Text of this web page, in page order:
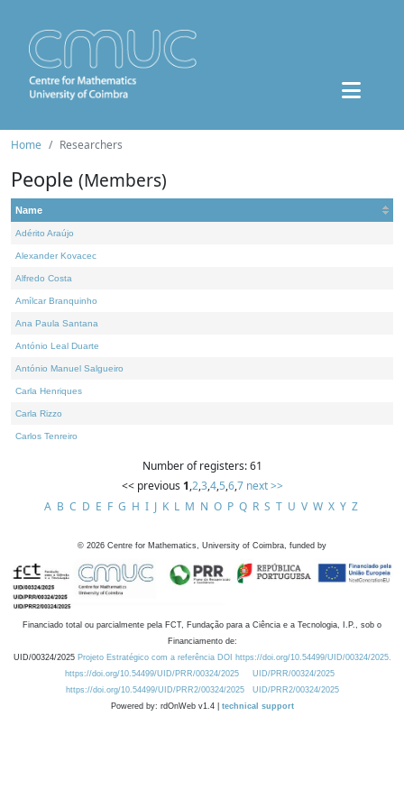
Home Researchers
People (Members)
Name
Adérito Araújo
Alexander Kovacec
Alfredo Costa
Amílcar Branquinho
Ana Paula Santana
António Leal Duarte
António Manuel Salgueiro
Carla Henriques
Carla Rizzo
Carlos Tenreiro
Number of registers: 61
<< previous 1,2,3,4,5,6,7 next >>
A B C D E F G H I J K L M N O P Q R S T U V W X Y Z
© 2026 Centre for Mathematics, University of Coimbra, funded by
Financiado total ou parcialmente pela FCT, Fundação para a Ciência e a Tecnologia, I.P., sob o
Financiamento de:
UID/00324/2025 Projeto Estratégico com a referência DOI https://doi.org/10.54499/UID/00324/2025.
https://doi.org/10.54499/UID/PRR/00324/2025
UID/PRR/00324/2025
https://doi.org/10.54499/UID/PRR2/00324/2025
UID/PRR2/00324/2025
Powered by: rdOnWeb v1.4 | technical support